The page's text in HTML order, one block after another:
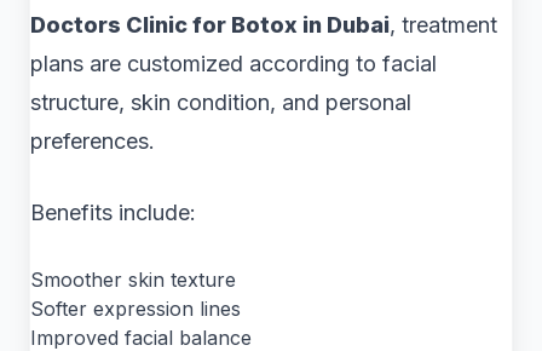
Doctors Clinic for Botox in Dubai, treatment
plans are customized according to facial
structure, skin condition, and personal
preferences.
Benefits include:
Smoother skin texture
Softer expression lines
Improved facial balance